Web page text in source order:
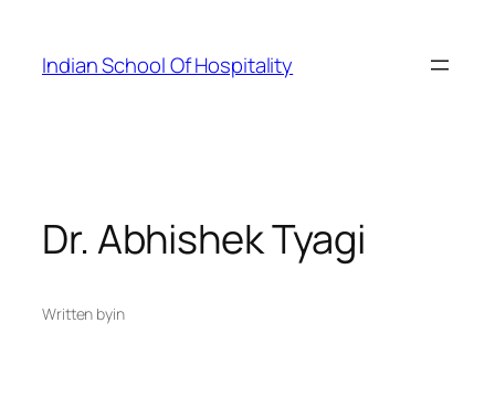
content
Indian School Of Hospitality
Dr. Abhishek Tyagi
Written byin